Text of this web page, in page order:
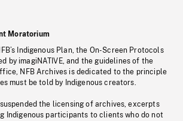
Moratorium
Indigenous Plan, the On-Screen Protocols
by imagiNATIVE, and the guidelines of the
NFB Archives is dedicated to the principle
must be told by Indigenous creators.
the licensing of archives, excerpts
Indigenous participants to clients who do not